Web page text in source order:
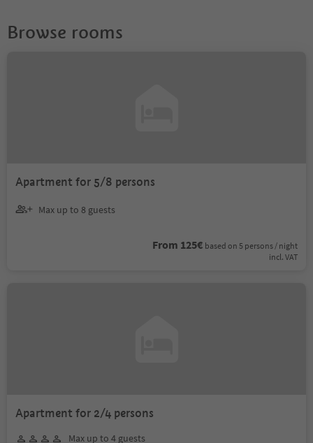
Browse rooms
Apartment for 5/8 persons
Max up to 8 guests
From 125€ based on 5 persons / night
incl. VAT
Apartment for 2/4 persons
Max up to 4 guests